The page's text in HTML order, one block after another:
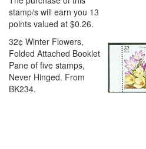
stamp/s will earn you 13
points valued at $0.26.
32¢ Winter Flowers,
Folded Attached Booklet
Pane of five stamps,
Never Hinged. From
BK234.